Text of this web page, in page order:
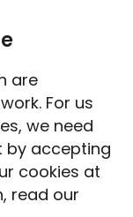
god and home insurance
are
For us
we need
by accepting
cookies at
read our